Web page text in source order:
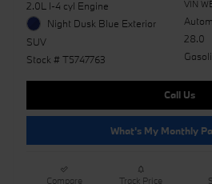
2.0L I-4 cyl Engine
Night Dusk Blue Exterior
SUV
Stock # T5747763
VIN
28.0
Call Us
What's My Monthly
Compare Track Price